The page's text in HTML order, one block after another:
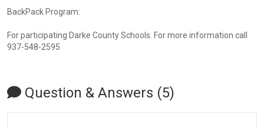
BackPack Program:
For participating Darke County Schools. For more information call
937-548-2595
Question & Answers (5)